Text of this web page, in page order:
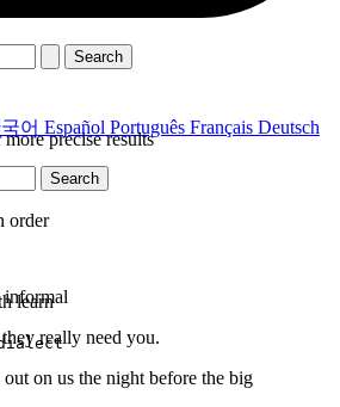
Search
precise results
order
learn
어 Español Português Français Deutsch
Search
informal
really need you.
on us the night before the big